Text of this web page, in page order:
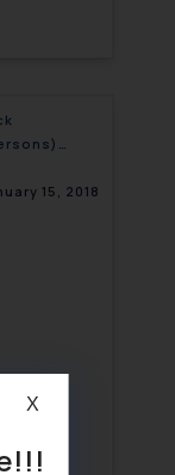
15, 2018
X